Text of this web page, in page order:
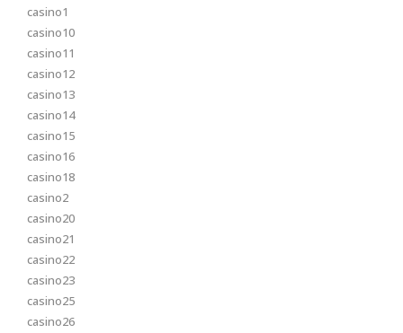
casino1
casino10
casino11
casino12
casino13
casino14
casino15
casino16
casino18
casino2
casino20
casino21
casino22
casino23
casino25
casino26